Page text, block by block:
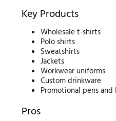
Key Products
Wholesale t-shirts
Polo shirts
Sweatshirts
Jackets
Workwear uniforms
Custom drinkware
Promotional pens and
Pros